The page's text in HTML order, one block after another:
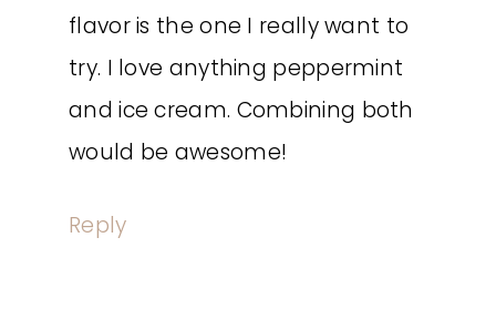
flavor is the one I really want to
try. I love anything peppermint
and ice cream. Combining both
would be awesome!
Reply